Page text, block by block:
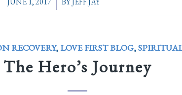
RECOVERY, LOVE FIRST BLOG,
The Hero’s Journey